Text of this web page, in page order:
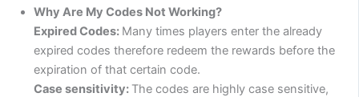
Why Are My Codes Not Working?
Expired Codes: Many times players enter the already
expired codes therefore redeem the rewards before the
expiration of that certain code.
Case sensitivity: The codes are highly case sensitive,